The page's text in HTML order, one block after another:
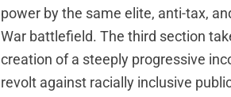
power by the same elite, anti-tax,
War battlefield. The third section
creation of a steeply progressive
revolt against racially inclusive